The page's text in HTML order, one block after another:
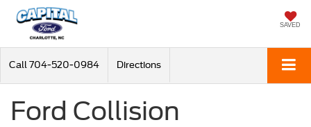
SAVED
Call 704-520-0984 Directions
Ford Collision